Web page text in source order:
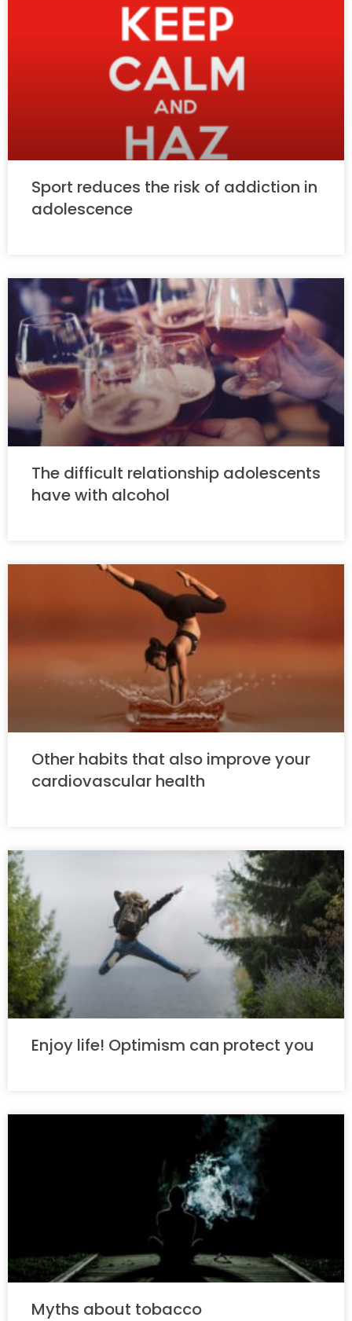
Sport reduces the risk of addiction in
adolescence
The difficult relationship adolescents
have with alcohol
Other habits that also improve your
cardiovascular health
Enjoy life! Optimism can protect you
Myths about tobacco